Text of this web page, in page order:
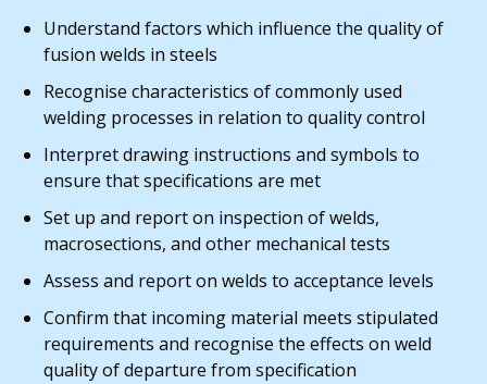
Understand factors which influence the quality of
fusion welds in steels
Recognise characteristics of commonly used
welding processes in relation to quality control
Interpret drawing instructions and symbols to
ensure that specifications are met
Set up and report on inspection of welds,
macrosections, and other mechanical tests
Assess and report on welds to acceptance levels
Confirm that incoming material meets stipulated
requirements and recognise the effects on weld
quality of departure from specification